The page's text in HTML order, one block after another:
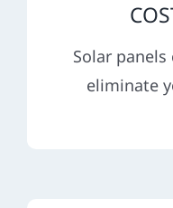
Solar
eliminate